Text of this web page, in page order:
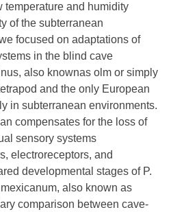
temperature and humidity
of the subterranean
focused on adaptations of
in the blind cave
also knownas olm or simply
and the only European
in subterranean environments.
compensates for the loss of
sensory systems
electroreceptors, and
developmental stages of P.
also known as
comparison between cave-